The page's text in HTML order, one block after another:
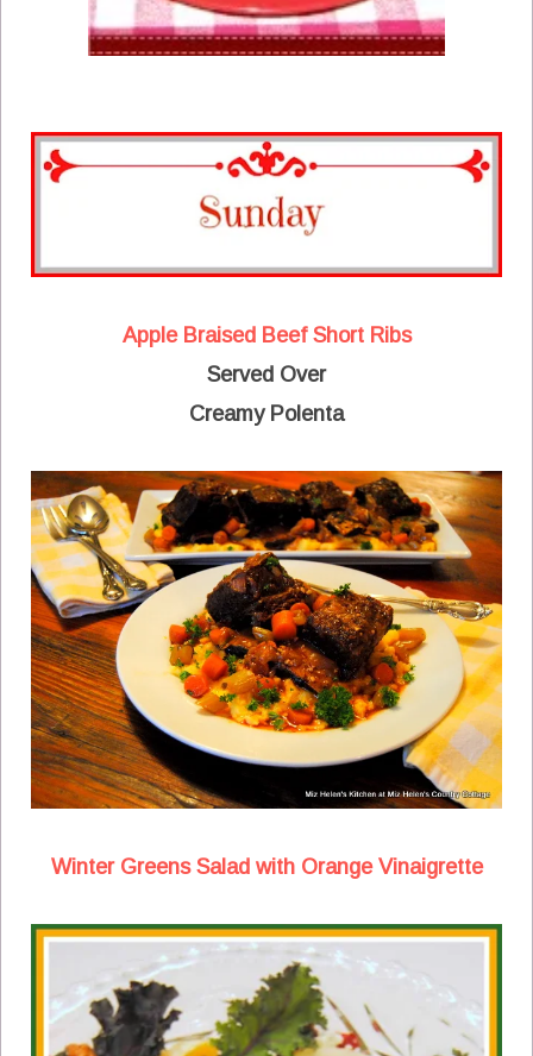
Apple Braised Beef Short Ribs
Served Over
Creamy Polenta
Winter Greens Salad with Orange Vinaigrette